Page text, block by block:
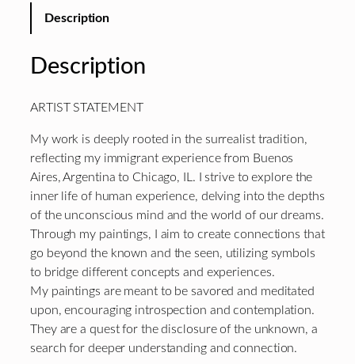
Description
Description
ARTIST STATEMENT
My work is deeply rooted in the surrealist tradition,
reflecting my immigrant experience from Buenos
Aires, Argentina to Chicago, IL. I strive to explore the
inner life of human experience, delving into the depths
of the unconscious mind and the world of our dreams.
Through my paintings, I aim to create connections that
go beyond the known and the seen, utilizing symbols
to bridge different concepts and experiences.
My paintings are meant to be savored and meditated
upon, encouraging introspection and contemplation.
They are a quest for the disclosure of the unknown, a
search for deeper understanding and connection.